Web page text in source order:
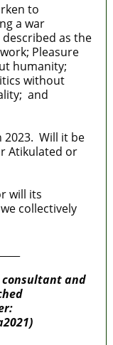
to
a war
as the
Pleasure
humanity;
without
and
2023. Will it be
Atikulated or
will its
collectively
consultant and